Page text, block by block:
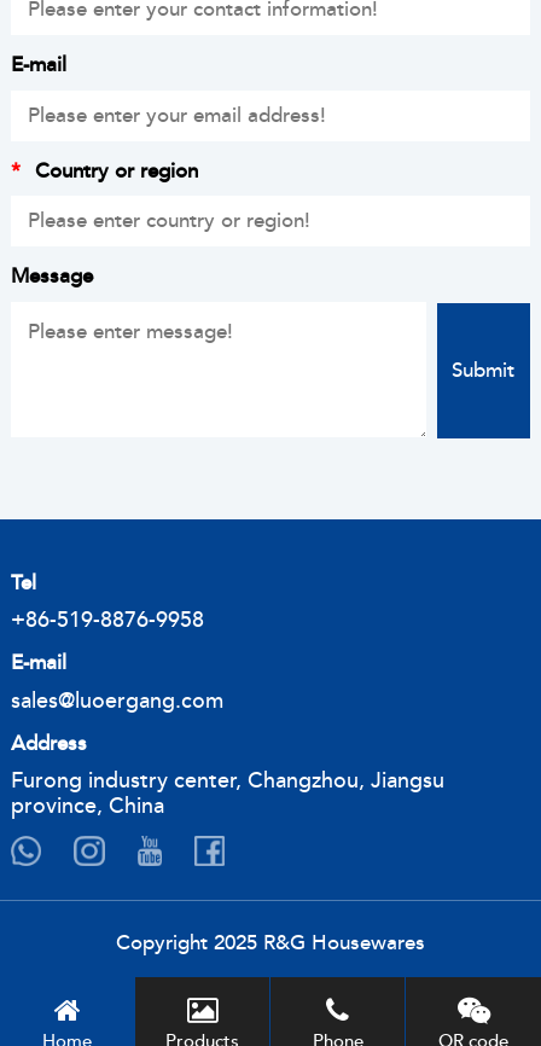
E-mail
* Country or region
Message
Tel
+86-519-8876-9958
E-mail
sales@luoergang.com
Address
Furong industry center, Changzhou, Jiangsu
province, China
Copyright 2025 R&G Housewares